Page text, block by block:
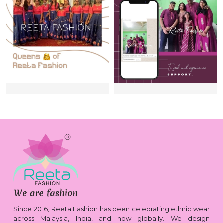
Since 2016, Reeta Fashion has been celebrating ethnic wear
across Malaysia, India, and now globally. We design